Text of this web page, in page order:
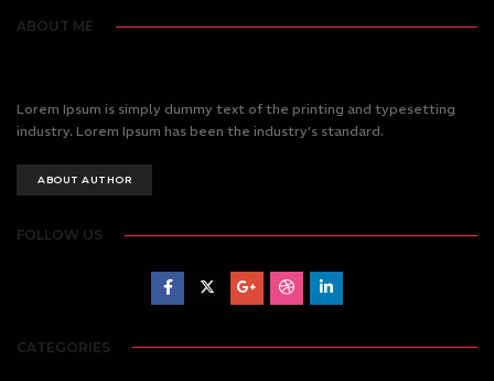
ABOUT ME
Lorem Ipsum is simply dummy text of the printing and typesetting
industry. Lorem Ipsum has been the industry’s standard.
ABOUT AUTHOR
FOLLOW US
CATEGORIES